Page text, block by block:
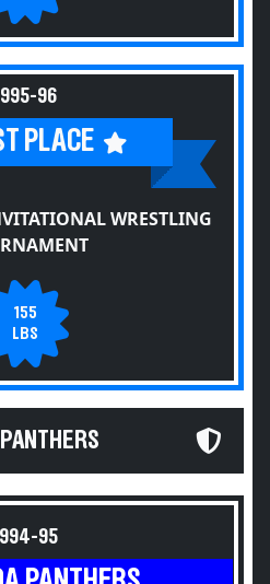
96
PLACE
WRESTLING
155
LBS
95